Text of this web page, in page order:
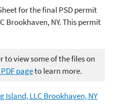
for the final PSD permit
Brookhaven, NY. This permit
to view some of the files on
pageto learn more.
Island, LLC Brookhaven, NY